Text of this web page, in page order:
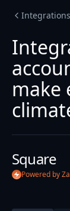
Integrations
make
Square
Powered by